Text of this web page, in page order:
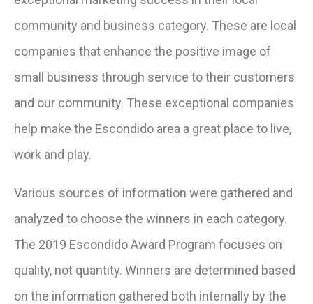
community and business category. These are local
companies that enhance the positive image of
small business through service to their customers
and our community. These exceptional companies
help make the Escondido area a great place to live,
work and play.
Various sources of information were gathered and
analyzed to choose the winners in each category.
The 2019 Escondido Award Program focuses on
quality, not quantity. Winners are determined based
on the information gathered both internally by the